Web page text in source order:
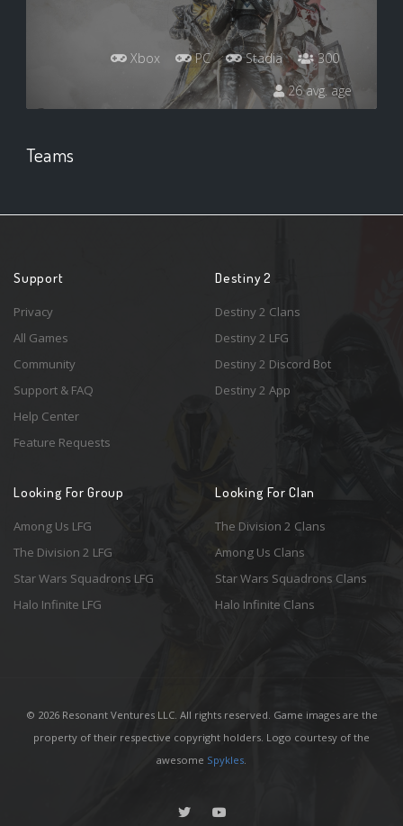
Xbox PC Stadia
300
26 avg. age
Teams
Support
Privacy
All Games
Community
Support & FAQ
Help Center
Feature Requests
Destiny 2
Destiny 2 Clans
Destiny 2 LFG
Destiny 2 Discord Bot
Destiny 2 App
Looking For Group
Among Us LFG
The Division 2 LFG
Star Wars Squadrons LFG
Halo Infinite LFG
Looking For Clan
The Division 2 Clans
Among Us Clans
Star Wars Squadrons Clans
Halo Infinite Clans
© 2026 Resonant Ventures LLC. All rights reserved. Game images are the
property of their respective copyright holders. Logo courtesy of the
awesome Spykles